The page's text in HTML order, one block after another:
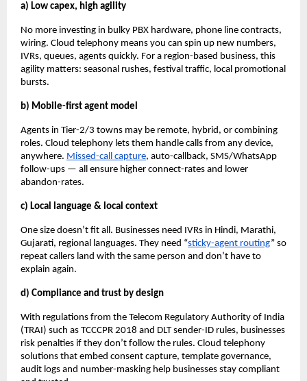
a) Low capex, high agility
No more investing in bulky PBX hardware, phone line contracts,
wiring. Cloud telephony means you can spin up new numbers,
IVRs, queues, agents quickly. For a region-based business, this
agility matters: seasonal rushes, festival traffic, local promotional
bursts.
b) Mobile-first agent model
Agents in Tier-2/3 towns may be remote, hybrid, or combining
roles. Cloud telephony lets them handle calls from any device,
anywhere. Missed-call capture, auto-callback, SMS/WhatsApp
follow-ups — all ensure higher connect-rates and lower
abandon-rates.
c) Local language & local context
One size doesn’t fit all. Businesses need IVRs in Hindi, Marathi,
Gujarati, regional languages. They need “sticky-agent routing” so
repeat callers land with the same person and don’t have to
explain again.
d) Compliance and trust by design
With regulations from the Telecom Regulatory Authority of India
(TRAI) such as TCCCPR 2018 and DLT sender-ID rules, businesses
risk penalties if they don’t follow the rules. Cloud telephony
solutions that embed consent capture, template governance,
audit logs and number-masking help businesses stay compliant